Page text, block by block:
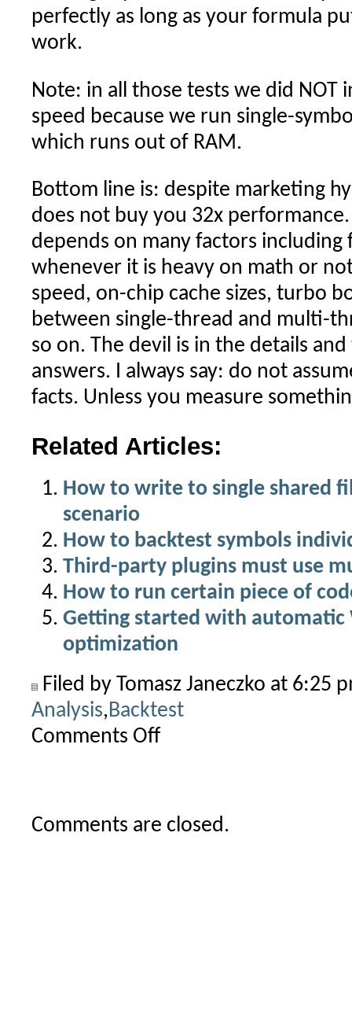
perfectly as long as your formula
work.
Note: in all those tests we did NOT
speed because we run single-
which runs out of RAM.
Bottom line is: despite marketing
does not buy you 32x
depends on many factors including
whenever it is heavy on math or
speed, on-chip cache sizes, turbo
between single-thread and multi-
so on. The devil is in the details
answers. I always say: do not
facts. Unless you measure
Related Articles:
How to write to single shared
scenario
How to backtest symbols
Third-party plugins must use
How to run certain piece of
Getting started with automatic
optimization
Filed by Tomasz Janeczko at 6:25
Analysis,Backtest
Comments Offon
Comments are closed.